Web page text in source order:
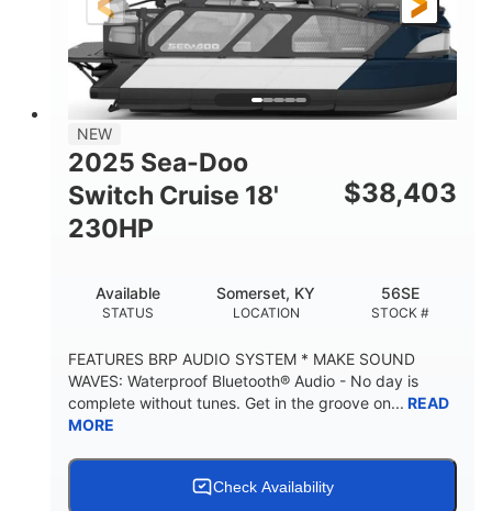
LENGTH
21'
BEAM
8'6"
HULL MATERIAL
NEW
2025 Sea-Doo
Switch Cruise 18'
230HP
$38,403
STATUS
Available
LOCATION
Somerset, KY
STOCK #
56SE
FEATURES BRP AUDIO SYSTEM * MAKE SOUND
WAVES: Waterproof Bluetooth® Audio - No day is
complete without tunes. Get in the groove on... READ
MORE
Check Availability